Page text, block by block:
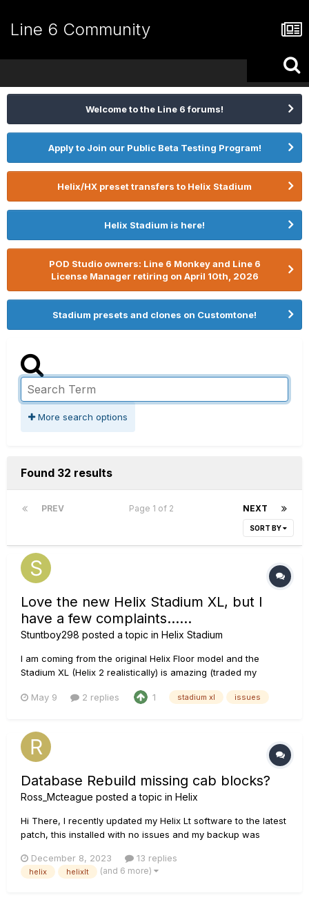
Line 6 Community
Welcome to the Line 6 forums!
Apply to Join our Public Beta Testing Program!
Helix/HX preset transfers to Helix Stadium
Helix Stadium is here!
POD Studio owners: Line 6 Monkey and Line 6
License Manager retiring on April 10th, 2026
Stadium presets and clones on Customtone!
More search options
Found 32 results
PREV NEXT
Page 1 of 2
SORT BY
Love the new Helix Stadium XL, but I
have a few complaints......
Stuntboy298 posted a topic in Helix Stadium
I am coming from the original Helix Floor model and the
Stadium XL (Helix 2 realistically) is amazing (traded my
I have 4 complaints about the new unit which may or may not
May 9 2 replies 1 stadium xl issues
Database Rebuild missing cab blocks?
Ross_Mcteague posted a topic in Helix
Hi There, I recently updated my Helix Lt software to the latest
patch, this installed with no issues and my backup was
my gig. I set up and turned on my Helix and it began
rebuilding the database - I'm not sure why?...
December 8, 2023 13 replies
helix helixlt (and 6 more)